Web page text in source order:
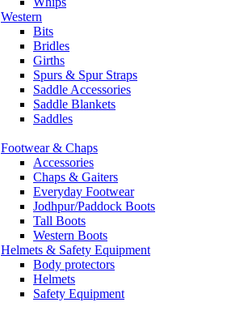
Western
Bits
Bridles
Girths
Spurs & Spur Straps
Saddle Accessories
Saddle Blankets
Saddles
Footwear & Chaps
Accessories
Chaps & Gaiters
Everyday Footwear
Jodhpur/Paddock Boots
Tall Boots
Western Boots
Helmets & Safety Equipment
Body protectors
Helmets
Safety Equipment